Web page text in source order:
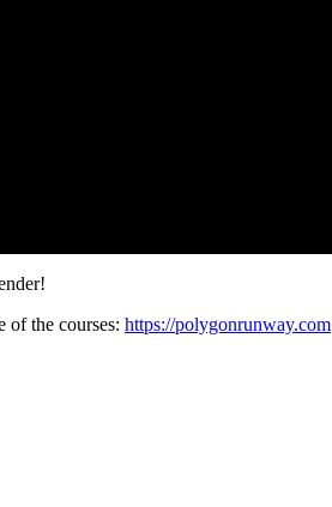
of the courses: https://polygonrunway.com